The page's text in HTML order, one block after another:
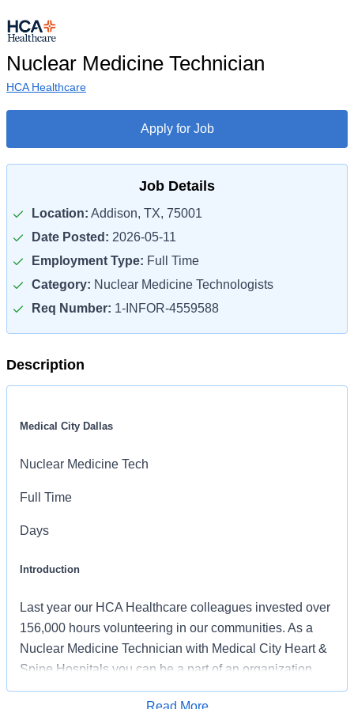
Nuclear Medicine Technician
HCA Healthcare
Apply for Job
Job Details
Location: Addison, TX, 75001
Date Posted: 2026-05-11
Employment Type: Full Time
Category: Nuclear Medicine Technologists
Req Number: 1-INFOR-4559588
Description
Medical City Dallas
Nuclear Medicine Tech
Full Time
Days
Introduction
Last year our HCA Healthcare colleagues invested over
156,000 hours volunteering in our communities. As a
Nuclear Medicine Technician with Medical City Heart &
Spine Hospitals you can be a part of an organization
that is devoted to giving back!
Read More